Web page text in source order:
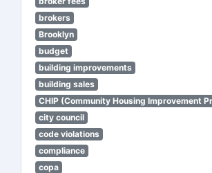
brokers
Brooklyn
budget
building improvements
building sales
CHIP (Community Housing Improvement
city council
code violations
compliance
copa